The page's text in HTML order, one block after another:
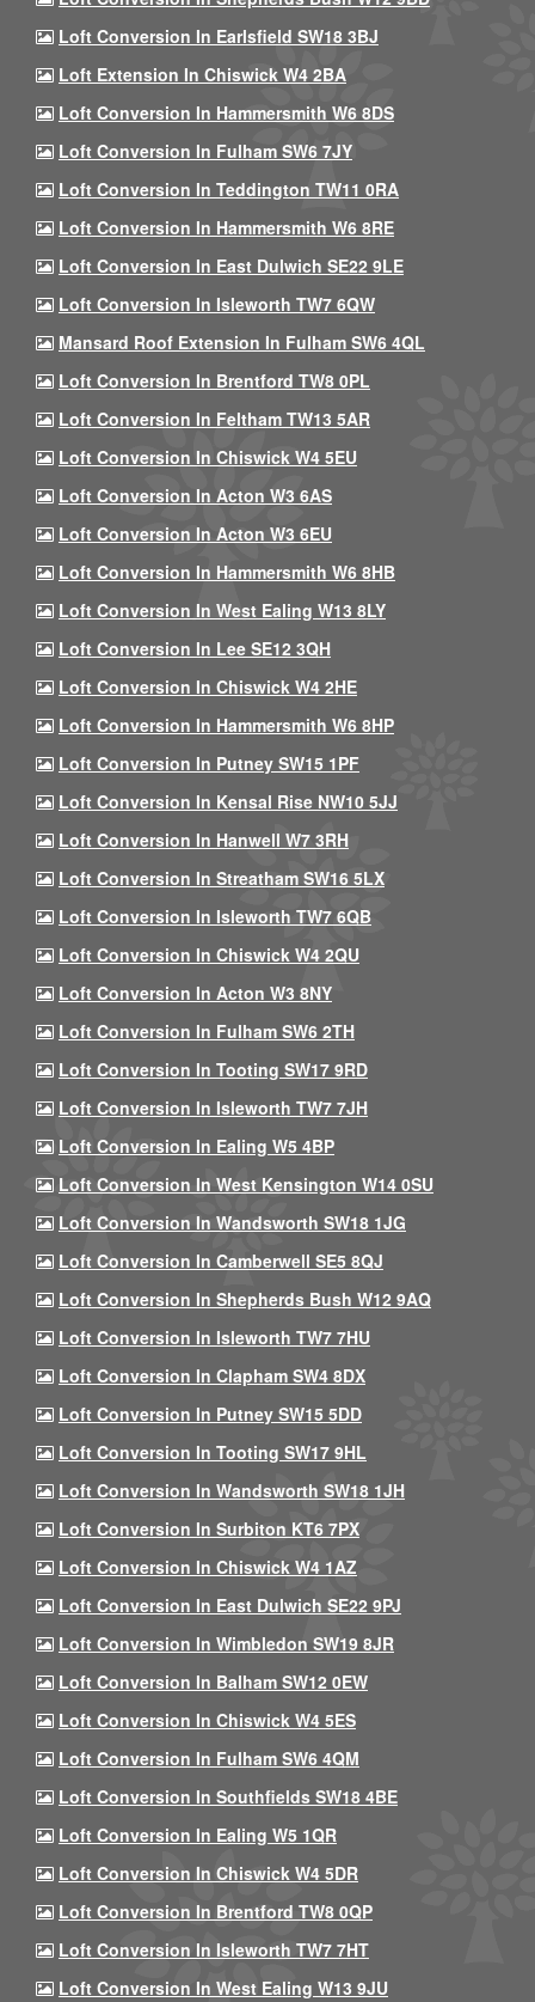
Loft Conversion In Earlsfield SW18 3BJ
Loft Extension In Chiswick W4 2BA
Loft Conversion In Hammersmith W6 8DS
Loft Conversion In Fulham SW6 7JY
Loft Conversion In Teddington TW11 0RA
Loft Conversion In Hammersmith W6 8RE
Loft Conversion In East Dulwich SE22 9LE
Loft Conversion In Isleworth TW7 6QW
Mansard Roof Extension In Fulham SW6 4QL
Loft Conversion In Brentford TW8 0PL
Loft Conversion In Feltham TW13 5AR
Loft Conversion In Chiswick W4 5EU
Loft Conversion In Acton W3 6AS
Loft Conversion In Acton W3 6EU
Loft Conversion In Hammersmith W6 8HB
Loft Conversion In West Ealing W13 8LY
Loft Conversion In Lee SE12 3QH
Loft Conversion In Chiswick W4 2HE
Loft Conversion In Hammersmith W6 8HP
Loft Conversion In Putney SW15 1PF
Loft Conversion In Kensal Rise NW10 5JJ
Loft Conversion In Hanwell W7 3RH
Loft Conversion In Streatham SW16 5LX
Loft Conversion In Isleworth TW7 6QB
Loft Conversion In Chiswick W4 2QU
Loft Conversion In Acton W3 8NY
Loft Conversion In Fulham SW6 2TH
Loft Conversion In Tooting SW17 9RD
Loft Conversion In Isleworth TW7 7JH
Loft Conversion In Ealing W5 4BP
Loft Conversion In West Kensington W14 0SU
Loft Conversion In Wandsworth SW18 1JG
Loft Conversion In Camberwell SE5 8QJ
Loft Conversion In Shepherds Bush W12 9AQ
Loft Conversion In Isleworth TW7 7HU
Loft Conversion In Clapham SW4 8DX
Loft Conversion In Putney SW15 5DD
Loft Conversion In Tooting SW17 9HL
Loft Conversion In Wandsworth SW18 1JH
Loft Conversion In Surbiton KT6 7PX
Loft Conversion In Chiswick W4 1AZ
Loft Conversion In East Dulwich SE22 9PJ
Loft Conversion In Wimbledon SW19 8JR
Loft Conversion In Balham SW12 0EW
Loft Conversion In Chiswick W4 5ES
Loft Conversion In Fulham SW6 4QM
Loft Conversion In Southfields SW18 4BE
Loft Conversion In Ealing W5 1QR
Loft Conversion In Chiswick W4 5DR
Loft Conversion In Brentford TW8 0QP
Loft Conversion In Isleworth TW7 7HT
Loft Conversion In West Ealing W13 9JU